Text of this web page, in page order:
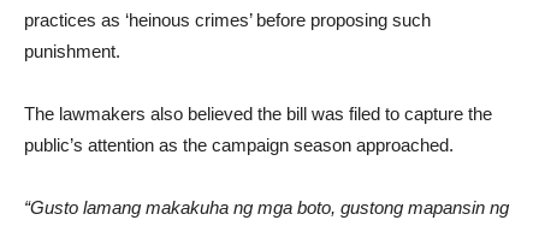
practices as ‘heinous crimes’ before proposing such
punishment.
The lawmakers also believed the bill was filed to capture the
public’s attention as the campaign season approached.
“Gusto lamang makakuha ng mga boto, gustong mapansin ng